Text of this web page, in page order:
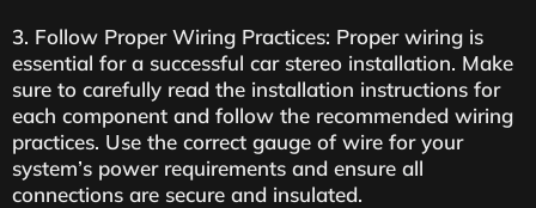
3. Follow Proper Wiring Practices: Proper wiring is
essential for a successful car stereo installation. Make
sure to carefully read the installation instructions for
each component and follow the recommended wiring
practices. Use the correct gauge of wire for your
system’s power requirements and ensure all
connections are secure and insulated.